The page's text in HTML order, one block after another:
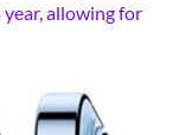
allowing for